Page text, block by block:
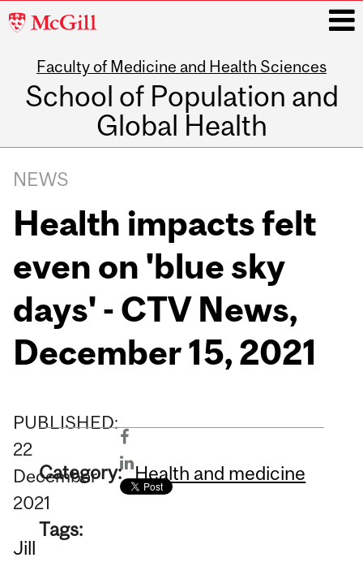
McGill
Faculty of Medicine and Health Sciences
School of Population and
Global Health
navigation
NEWS
Health impacts felt
even on 'blue sky
days' - CTV News,
December 15, 2021
PUBLISHED:
22
December
2021
Jill
Category: Health and medicine
Tags: